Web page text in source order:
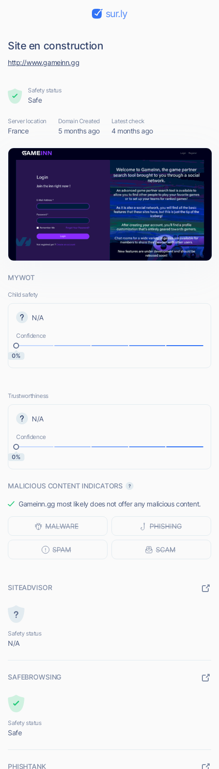
sur.ly
Site en construction
http://www.gameinn.gg
Safety status
Safe
Server location
France
Domain Created
5 months ago
Latest check
4 months ago
MYWOT
Child safety
N/A
Confidence
0%
Trustworthiness
N/A
Confidence
0%
MALICIOUS CONTENT INDICATORS
Gameinn.gg most likely does not offer any malicious content.
SITEADVISOR
Safety status
N/A
SAFEBROWSING
Safety status
Safe
PHISHTANK